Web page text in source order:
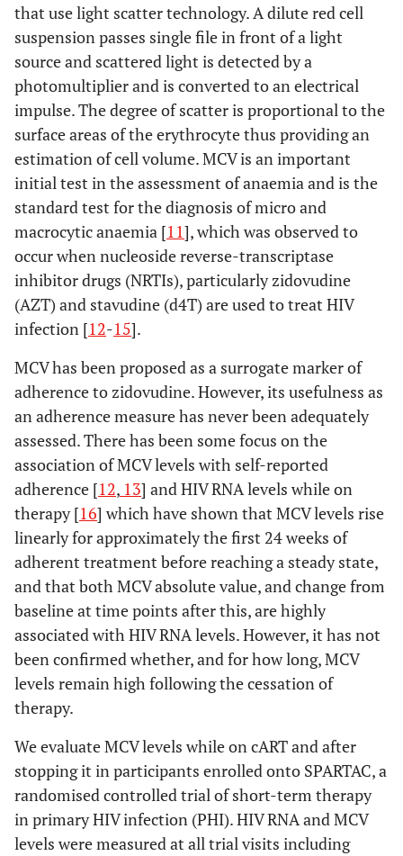
that use light scatter technology. A dilute red cell
suspension passes single file in front of a light
source and scattered light is detected by a
photomultiplier and is converted to an electrical
impulse. The degree of scatter is proportional to the
surface areas of the erythrocyte thus providing an
estimation of cell volume. MCV is an important
initial test in the assessment of anaemia and is the
standard test for the diagnosis of micro and
macrocytic anaemia [11], which was observed to
occur when nucleoside reverse-transcriptase
inhibitor drugs (NRTIs), particularly zidovudine
(AZT) and stavudine (d4T) are used to treat HIV
infection [12-15].
MCV has been proposed as a surrogate marker of
adherence to zidovudine. However, its usefulness as
an adherence measure has never been adequately
assessed. There has been some focus on the
association of MCV levels with self-reported
adherence [12, 13] and HIV RNA levels while on
therapy [16] which have shown that MCV levels rise
linearly for approximately the first 24 weeks of
adherent treatment before reaching a steady state,
and that both MCV absolute value, and change from
baseline at time points after this, are highly
associated with HIV RNA levels. However, it has not
been confirmed whether, and for how long, MCV
levels remain high following the cessation of
therapy.
We evaluate MCV levels while on cART and after
stopping it in participants enrolled onto SPARTAC, a
randomised controlled trial of short-term therapy
in primary HIV infection (PHI). HIV RNA and MCV
levels were measured at all trial visits including